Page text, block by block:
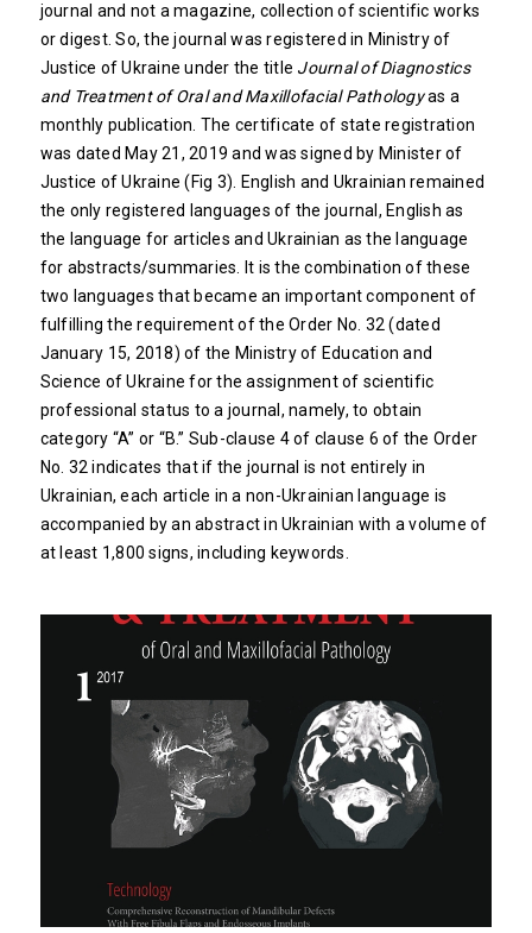
journal and not a magazine, collection of scientific works
or digest. So, the journal was registered in Ministry of
Justice of Ukraine under the title Journal of Diagnostics
and Treatment of Oral and Maxillofacial Pathologyas a
monthly publication. The certificate of state registration
was dated May 21, 2019 and was signed by Minister of
Justice of Ukraine (Fig 3). English and Ukrainian remained
the only registered languages of the journal, English as
the language for articles and Ukrainian as the language
for abstracts/summaries. It is the combination of these
two languages that became an important component of
fulfilling the requirement of the Order No. 32 (dated
January 15, 2018) of the Ministry of Education and
Science of Ukraine for the assignment of scientific
professional status to a journal, namely, to obtain
category “A” or “B.” Sub-clause 4 of clause 6 of the Order
No. 32 indicates that if the journal is not entirely in
Ukrainian, each article in a non-Ukrainian language is
accompanied by an abstract in Ukrainian with a volume of
at least 1,800 signs, including keywords.